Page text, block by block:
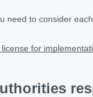
need to consider
for